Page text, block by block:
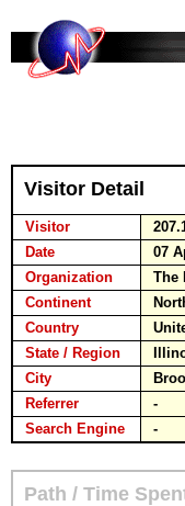
Visitor Detail
Visitor
Date
07
Organization
The
Continent
Country
State / Region
City
Referrer
-
Search Engine
-
Path / Time